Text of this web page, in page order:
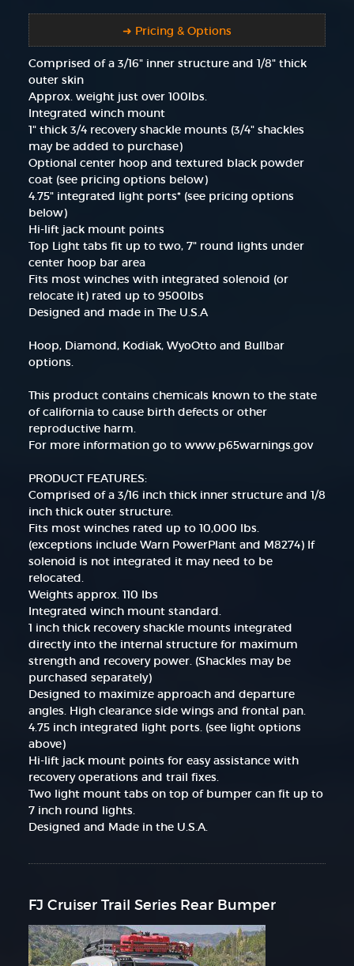
➜ Pricing & Options
Comprised of a 3/16" inner structure and 1/8" thick
outer skin
Approx. weight just over 100lbs.
Integrated winch mount
1" thick 3/4 recovery shackle mounts (3/4" shackles
may be added to purchase)
Optional center hoop and textured black powder
coat (see pricing options below)
4.75" integrated light ports* (see pricing options
below)
Hi-lift jack mount points
Top Light tabs fit up to two, 7" round lights under
center hoop bar area
Fits most winches with integrated solenoid (or
relocate it) rated up to 9500lbs
Designed and made in The U.S.A
Hoop, Diamond, Kodiak, WyoOtto and Bullbar
options.
This product contains chemicals known to the state
of california to cause birth defects or other
reproductive harm.
For more information go to www.p65warnings.gov
PRODUCT FEATURES:
Comprised of a 3/16 inch thick inner structure and 1/8
inch thick outer structure.
Fits most winches rated up to 10,000 lbs.
(exceptions include Warn PowerPlant and M8274) If
solenoid is not integrated it may need to be
relocated.
Weights approx. 110 lbs
Integrated winch mount standard.
1 inch thick recovery shackle mounts integrated
directly into the internal structure for maximum
strength and recovery power. (Shackles may be
purchased separately)
Designed to maximize approach and departure
angles. High clearance side wings and frontal pan.
4.75 inch integrated light ports. (see light options
above)
Hi-lift jack mount points for easy assistance with
recovery operations and trail fixes.
Two light mount tabs on top of bumper can fit up to
7 inch round lights.
Designed and Made in the U.S.A.
FJ Cruiser Trail Series Rear Bumper